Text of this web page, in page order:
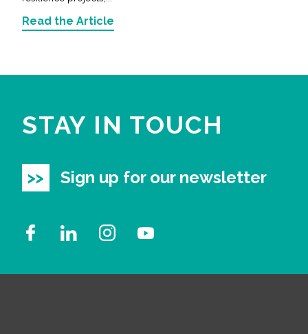
Read the Article
STAY IN TOUCH
Sign up for our newsletter